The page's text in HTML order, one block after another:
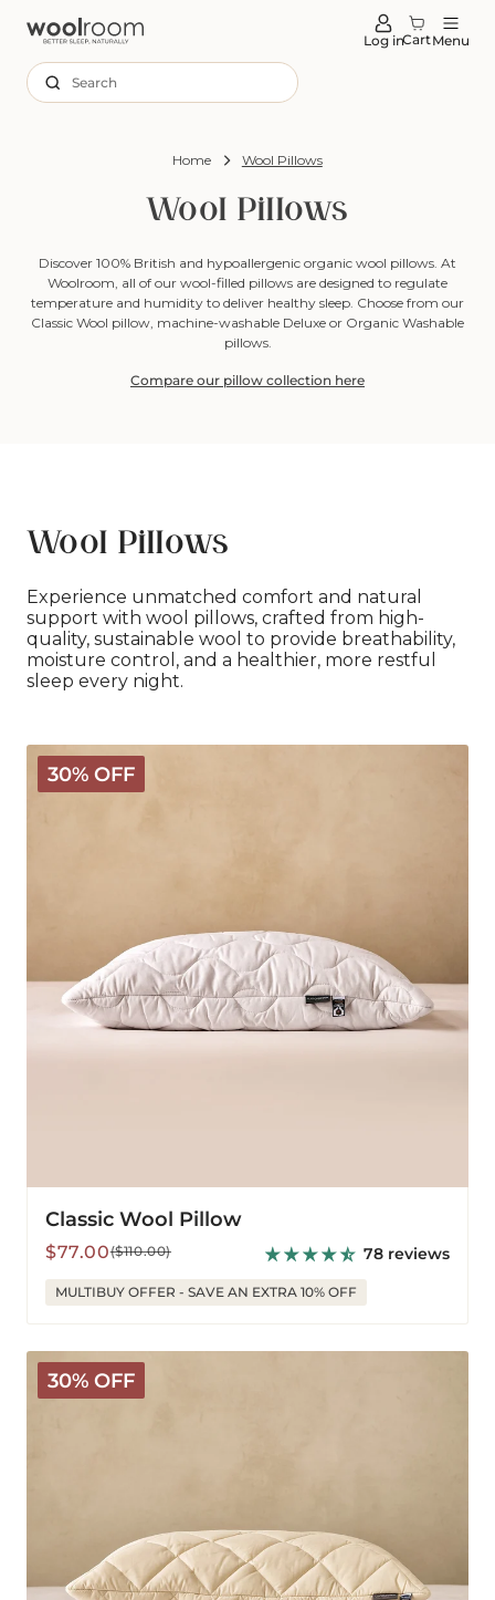
Log inCartMenu
Search
Home Wool Pillows
Wool Pillows
Discover 100% British and hypoallergenic organic wool pillows. At
Woolroom, all of our wool-filled pillows are designed to regulate
temperature and humidity to deliver healthy sleep. Choose from our
Classic Wool pillow, machine-washable Deluxe or Organic Washable
pillows.
Compare our pillow collection here
Wool Pillows
Experience unmatched comfort and natural
support with wool pillows, crafted from high-
quality, sustainable wool to provide breathability,
moisture control, and a healthier, more restful
sleep every night.
30% OFF
Classic
Wool
Pillow
Classic Wool Pillow
Sale
price
$77.00
Regular
price
($110.00) 78 reviews
MULTIBUY OFFER - SAVE AN EXTRA 10% OFF
30% OFF
Deluxe
Washable
Wool